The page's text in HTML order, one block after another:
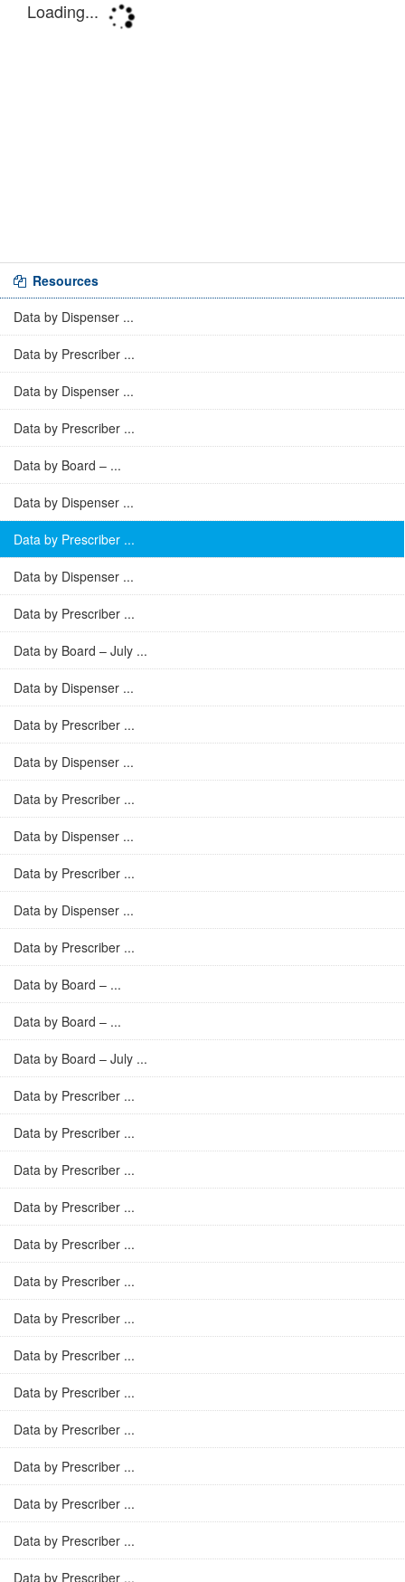
Resources
Data by Dispenser ...
Data by Prescriber ...
Data by Dispenser ...
Data by Prescriber ...
Data by Board – ...
Data by Dispenser ...
Data by Prescriber ...
Data by Dispenser ...
Data by Prescriber ...
Data by Board – July ...
Data by Dispenser ...
Data by Prescriber ...
Data by Dispenser ...
Data by Prescriber ...
Data by Dispenser ...
Data by Prescriber ...
Data by Dispenser ...
Data by Prescriber ...
Data by Board – ...
Data by Board – ...
Data by Board – July ...
Data by Prescriber ...
Data by Prescriber ...
Data by Prescriber ...
Data by Prescriber ...
Data by Prescriber ...
Data by Prescriber ...
Data by Prescriber ...
Data by Prescriber ...
Data by Prescriber ...
Data by Prescriber ...
Data by Prescriber ...
Data by Prescriber ...
Data by Prescriber ...
Data by Prescriber ...